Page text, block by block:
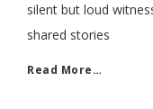
silent but loud
shared stories
Read More…